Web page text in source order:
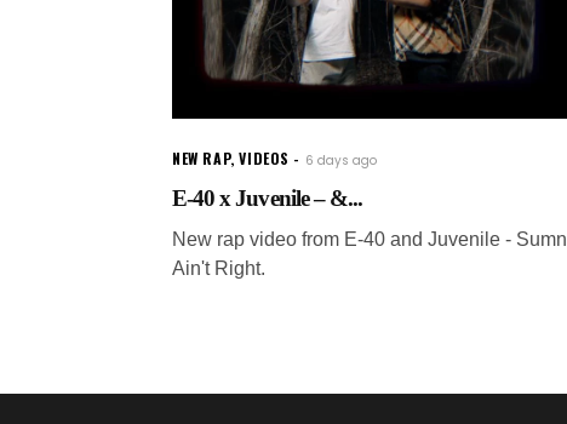
NEW RAP,VIDEOS 6 days ago
E-40 x Juvenile – &...
New rap video from E-40 and Juvenile - Sumn
Ain't Right.